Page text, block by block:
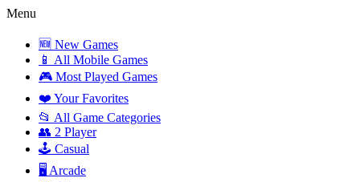
Menu
🆕 New Games
📱 All Mobile Games
🎮 Most Played Games
❤️ Your Favorites
📂 All Game Categories
👥 2 Player
🕹️ Casual
🖥️ Arcade